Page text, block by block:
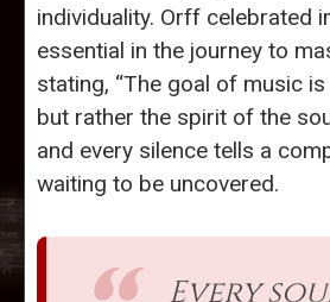
individuality. Orff celebrated
essential in the journey to
stating, “The goal of music
but rather the spirit of the
and every silence tells a
waiting to be uncovered.
Every